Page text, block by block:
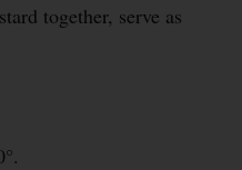
together, serve as